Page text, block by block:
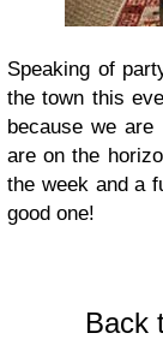
Speaking of
the town this
because we
are on the
the week and a
good one!
Back